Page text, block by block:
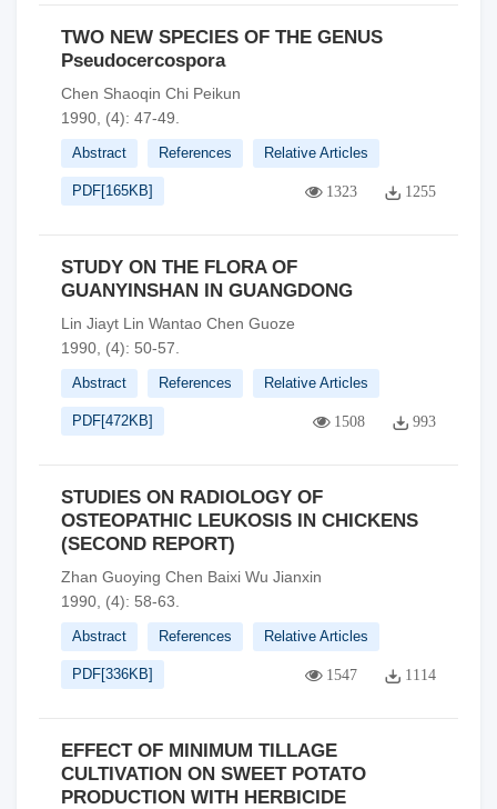
TWO NEW SPECIES OF THE GENUS
Pseudocercospora
Chen Shaoqin Chi Peikun
1990, (4): 47-49.
Abstract References Relative Articles
PDF[165KB] 1323 1255
STUDY ON THE FLORA OF
GUANYINSHAN IN GUANGDONG
Lin Jiayt Lin Wantao Chen Guoze
1990, (4): 50-57.
Abstract References Relative Articles
PDF[472KB] 1508 993
STUDIES ON RADIOLOGY OF
OSTEOPATHIC LEUKOSIS IN CHICKENS
(SECOND REPORT)
Zhan Guoying Chen Baixi Wu Jianxin
1990, (4): 58-63.
Abstract References Relative Articles
PDF[336KB] 1547 1114
EFFECT OF MINIMUM TILLAGE
CULTIVATION ON SWEET POTATO
PRODUCTION WITH HERBICIDE